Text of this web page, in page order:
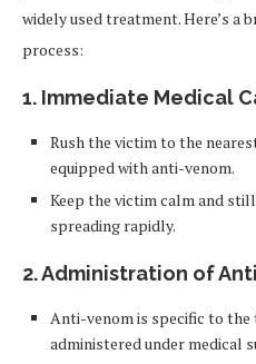
widely used treatment. Here’s a
process:
1. Immediate Medical
Rush the victim to the
equipped with anti-venom.
Keep the victim calm and
spreading rapidly.
2. Administration of
Anti-venom is specific to the
administered under medical